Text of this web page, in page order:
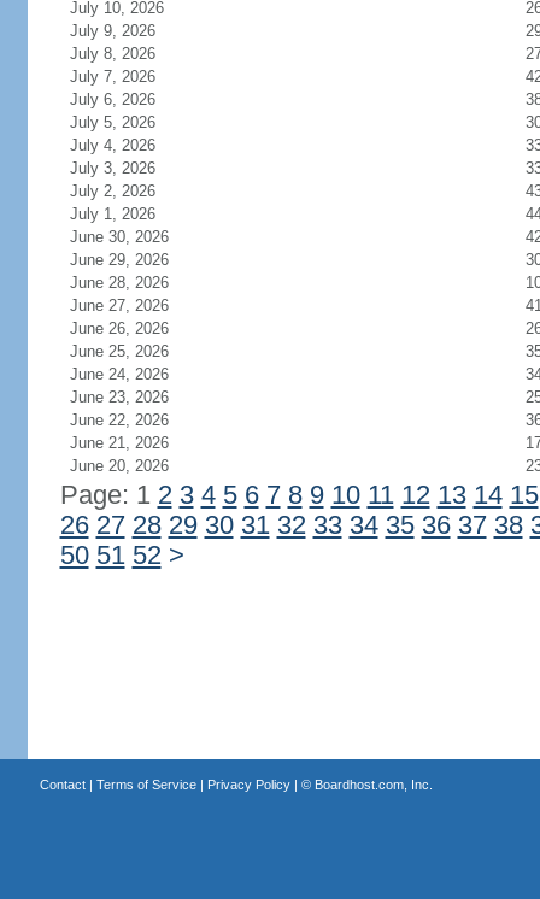
July 10, 2026
July 9, 2026
July 8, 2026
July 7, 2026
July 6, 2026
July 5, 2026
July 4, 2026
July 3, 2026
July 2, 2026
July 1, 2026
June 30, 2026
June 29, 2026
June 28, 2026
June 27, 2026
June 26, 2026
June 25, 2026
June 24, 2026
June 23, 2026
June 22, 2026
June 21, 2026
June 20, 2026
Page: 1 2 3 4 5 6 7 8 9 10 11 12 13 14 15
26 27 28 29 30 31 32 33 34 35 36 37 38
50 51 52 >
Contact| Terms of Service| Privacy Policy| © Boardhost.com, Inc.